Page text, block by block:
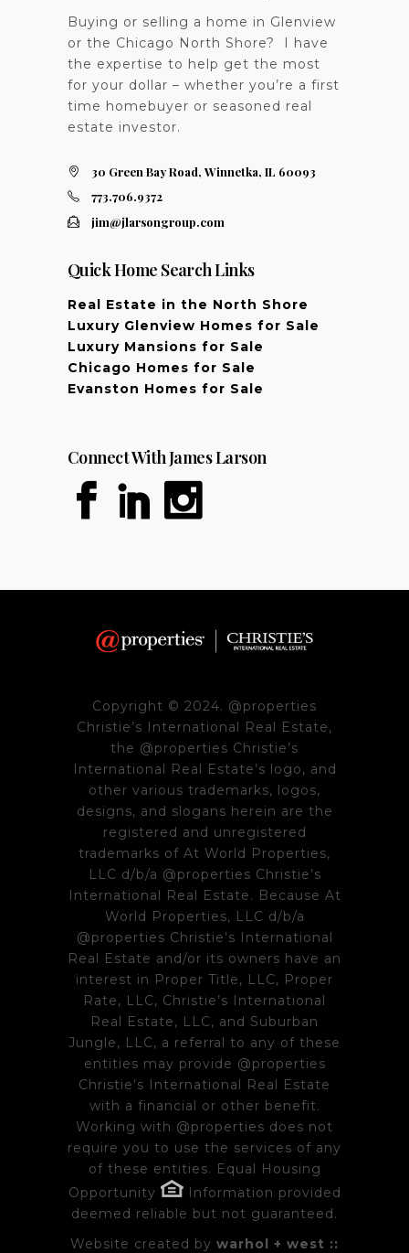
Buying or selling a home in Glenview
or the Chicago North Shore? I have
the expertise to help get the most
for your dollar – whether you’re a first
time homebuyer or seasoned real
estate investor.
30 Green Bay Road, Winnetka, IL 60093
773.706.9372
jim@jlarsongroup.com
Quick Home Search Links
Real Estate in the North Shore
Luxury Glenview Homes for Sale
Luxury Mansions for Sale
Chicago Homes for Sale
Evanston Homes for Sale
Connect With James Larson
Copyright © 2024. @properties
Christie’s International Real Estate,
the @properties Christie’s
International Real Estate’s logo, and
other various trademarks, logos,
designs, and slogans herein are the
registered and unregistered
trademarks of At World Properties,
LLC d/b/a @properties Christie’s
International Real Estate. Because At
World Properties, LLC d/b/a
@properties Christie’s International
Real Estate and/or its owners have an
interest in Proper Title, LLC, Proper
Rate, LLC, Christie’s International
Real Estate, LLC, and Suburban
Jungle, LLC, a referral to any of these
entities may provide @properties
Christie’s International Real Estate
with a financial or other benefit.
Working with @properties does not
require you to use the services of any
of these entities. Equal Housing
Opportunity
Information provided
deemed reliable but not guaranteed.
Website created by warhol + west ::